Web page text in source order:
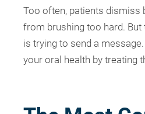
Too often, patients dismiss
from brushing too hard. But
is trying to send a
your oral health by treating